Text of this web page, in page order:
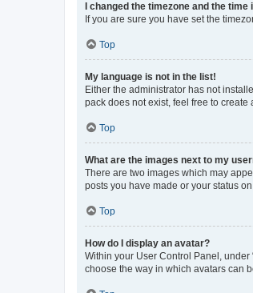
I changed the timezone and the
If you are sure you have set the
Top
My language is not in the list!
Either the administrator has not
pack does not exist, feel free to
Top
What are the images next to my
There are two images which may
posts you have made or your status
Top
How do I display an avatar?
Within your User Control Panel,
choose the way in which avatars can